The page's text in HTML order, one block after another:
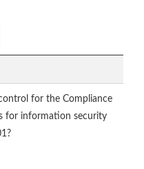
for the Compliance
for information security